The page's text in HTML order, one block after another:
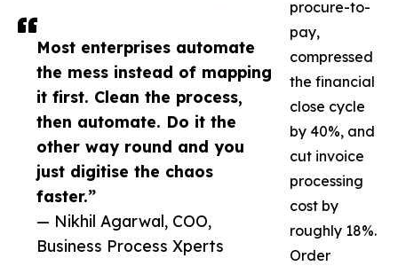
Most enterprises automate
the mess instead of mapping
it first. Clean the process,
then automate. Do it the
other way round and you
just digitise the chaos
faster.”
— Nikhil Agarwal, COO,
Business Process Xperts
procure-to-
pay,
compressed
the financial
close cycle
by 40%, and
cut invoice
processing
cost by
roughly 18%.
Order